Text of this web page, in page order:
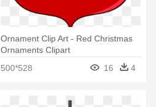
Ornament Clip Art - Red Christmas
Ornaments Clipart
500*528
16 4